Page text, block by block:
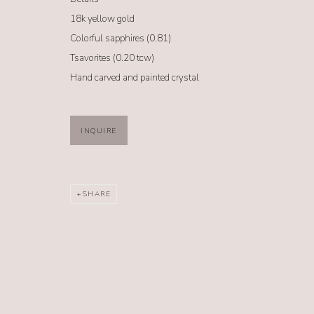
NO. 62
62 South Glenwood Street Jackson Hole, Wyoming 83001
TEL (307) 733-0555 |info@no62jewelry.com
COPYRIGHT @ 2026 NO. 62 JEWELRY
18k yellow gold
Colorful sapphires (0.81)
Tsavorites (0.20 tcw)
Hand carved and painted crystal
INQUIRE
SHARE